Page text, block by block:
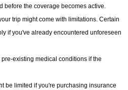
before the coverage becomes active.
trip might come with limitations. Certain
if you've already encountered unforeseen
existing medical conditions if the
be limited if you're purchasing insurance